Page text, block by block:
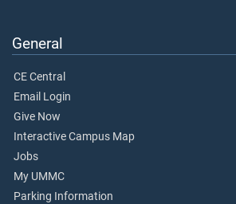
General
CE Central
Email Login
Give Now
Interactive Campus Map
Jobs
My UMMC
Parking Information